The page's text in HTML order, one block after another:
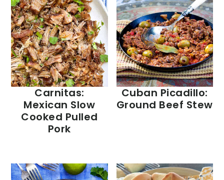
Carnitas:
Mexican Slow
Cooked Pulled
Pork
Cuban Picadillo:
Ground Beef Stew